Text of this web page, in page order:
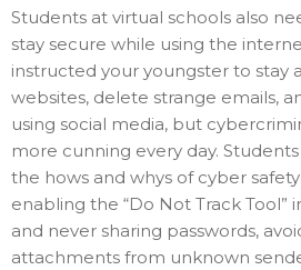
Students at virtual schools also
stay secure while using the
instructed your youngster to stay
websites, delete strange emails,
using social media, but
more cunning every day.
the hows and whys of cyber
enabling the “Do Not Track Tool”
and never sharing passwords,
attachments from unknown